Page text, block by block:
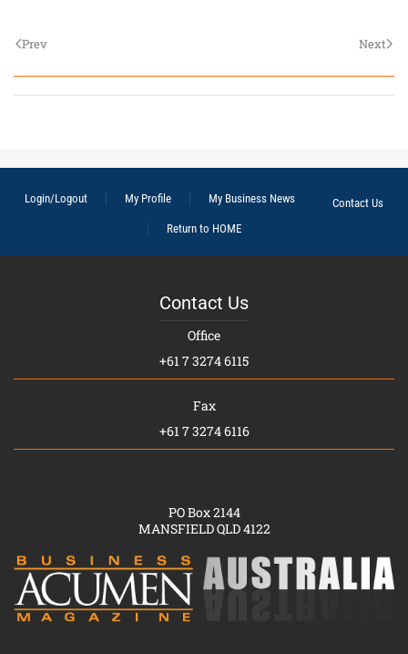
Prev Next
Login/Logout My Profile My Business News
Contact Us
Return to HOME
Contact Us
Office
+61 7 3274 6115
Fax
+61 7 3274 6116
PO Box 2144
MANSFIELD QLD 4122